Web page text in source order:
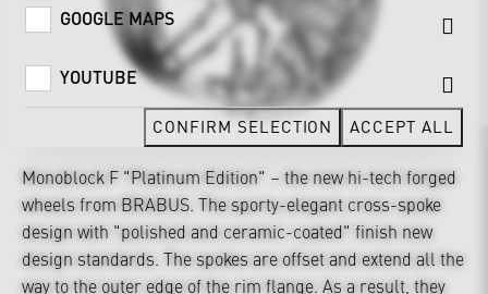
Monoblock F "Platinum Edition" – the new hi-tech forged
wheels from BRABUS. The sporty-elegant cross-spoke
design with "polished and ceramic-coated" finish new
design standards. The spokes are offset and extend all the
way to the outer edge of the rim flange. As a result, they
GOOGLE MAPS
YOUTUBE
CONFIRM SELECTION ACCEPT ALL